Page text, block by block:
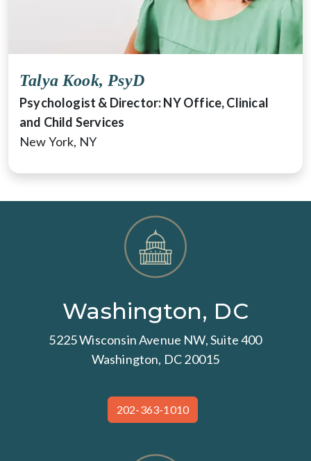
Talya Kook, PsyD
Psychologist & Director: NY Office, Clinical
and Child Services
New York, NY
Washington, DC
5225 Wisconsin Avenue NW, Suite 400
Washington, DC 20015
202-363-1010